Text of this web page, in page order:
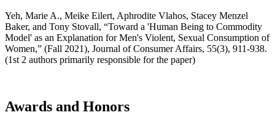
Yeh, Marie A., Meike Eilert, Aphrodite Vlahos, Stacey Menzel
Baker, and Tony Stovall, “Toward a 'Human Being to Commodity
Model' as an Explanation for Men's Violent, Sexual Consumption of
Women,” (Fall 2021), Journal of Consumer Affairs, 55(3), 911-938.
(1st 2 authors primarily responsible for the paper)
Awards and Honors